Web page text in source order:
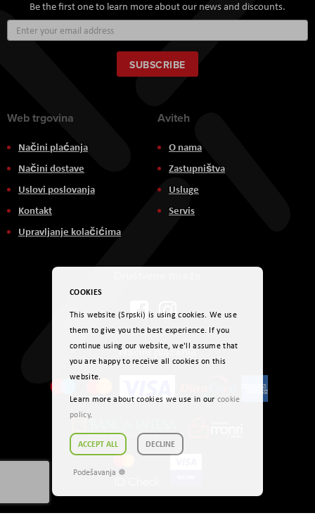
Be the first one to learn more about our news and discounts.
Up
for
Our
Newsletter:
SUBSCRIBE
Web trgovina
Načini plaćanja
Načini dostave
Uslovi poslovanja
Kontakt
Upravljanje kolačićima
Aviteh
O nama
Zastupništva
Usluge
Servis
Načini plaćanja
COOKIES
This website (Srpski) is using cookies. We use
them to give you the best experience. If you
continue using our website, we'll assume that
you are happy to receive all cookies on this
website.
Learn more about cookies we use in our cookie
policy.
ACCEPT ALL DECLINE
Podešavanja ☸